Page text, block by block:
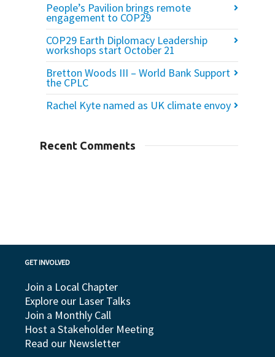
People’s Pavilion brings remote
engagement to COP29
COP29 Earth Diplomacy Leadership
workshops start October 21
Bretton Woods III – World Bank Support
the CPLC
Rachel Kyte named as UK climate envoy
Recent Comments
GET INVOLVED
Join a Local Chapter
Explore our Laser Talks
Join a Monthly Call
Host a Stakeholder Meeting
Read our Newsletter